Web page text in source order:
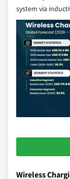
system via
Wireless